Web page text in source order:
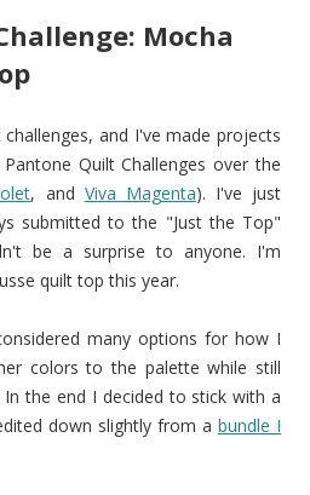
Mocha
and I've made projects
Quilt Challenges over the
, and Viva Magenta). I've just
submitted to the "Just the Top"
be a surprise to anyone. I'm
quilt top this year.
many options for how I
colors to the palette while still
the end I decided to stick with a
down slightly from a bundle I